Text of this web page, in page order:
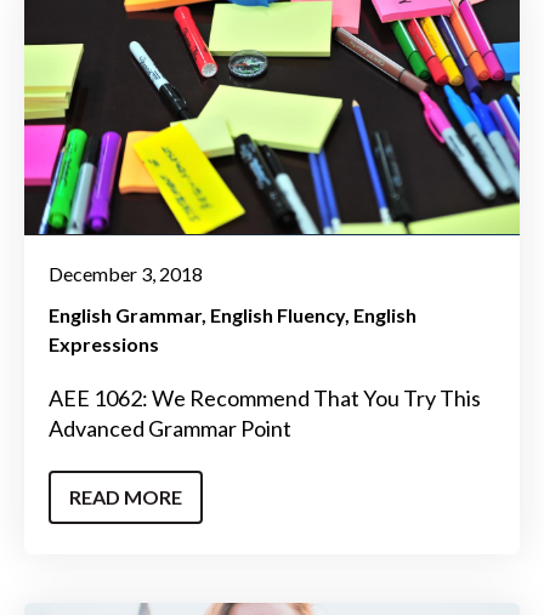
December 3, 2018
English Grammar English Fluency English
Expressions
AEE 1062: We Recommend That You Try This
Advanced Grammar Point
READ MORE